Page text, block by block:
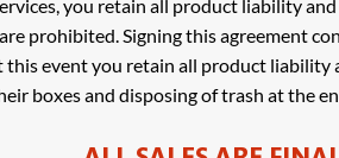
you retain all product liability
prohibited. Signing this agreement
this event you retain all product
boxes and disposing of trash at the